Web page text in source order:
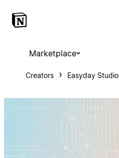
Marketplace
Creators Easyday Studio